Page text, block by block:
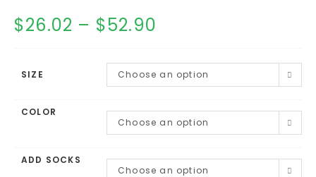
$26.02 – $52.90
SIZE Choose an option
COLOR
Choose an option
ADD SOCKS
Choose an option